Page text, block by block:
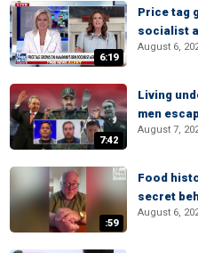
6:19
Price tag
socialist
August 6,
7:42
Living
men
August 7,
:59
Food
secret
August 6,